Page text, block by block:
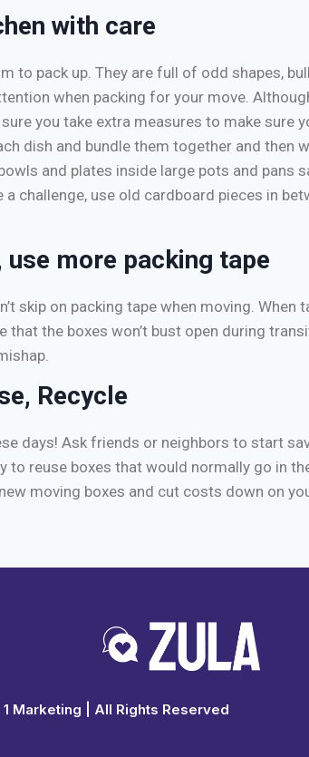
with care
to pack up. They are full of odd shapes,
when packing for your move.
you take extra measures to make sure
dish and bundle them together and then
and plates inside large pots and pans
a challenge, use old cardboard pieces in
more packing tape
skip on packing tape when moving. When
that the boxes won’t bust open during
Recycle
days! Ask friends or neighbors to start
to reuse boxes that would normally go in
moving boxes and cut costs down on
Marketing | All Rights Reserved